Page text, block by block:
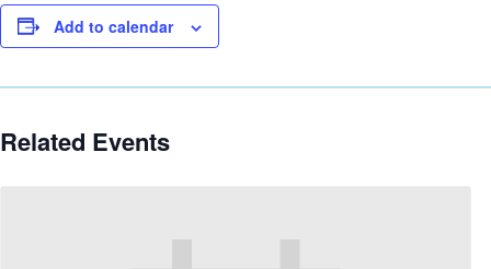
Add to calendar
Related Events